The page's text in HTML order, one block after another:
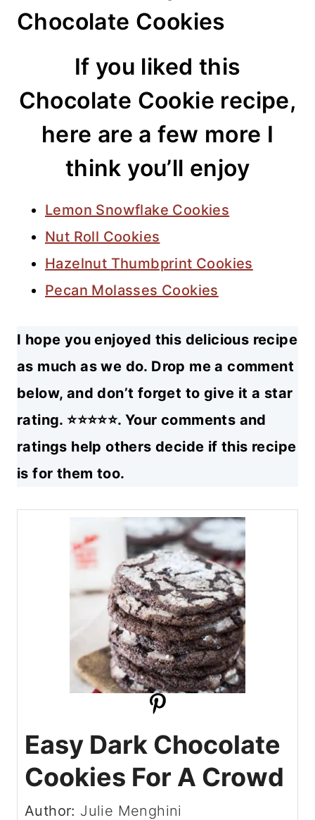
Chocolate Cookies
If you liked this
Chocolate Cookie recipe,
here are a few more I
think you’ll enjoy
Lemon Snowflake Cookies
Nut Roll Cookies
Hazelnut Thumbprint Cookies
Pecan Molasses Cookies
I hope you enjoyed this delicious recipe
as much as we do. Drop me a comment
below, and don’t forget to give it a star
rating. ⭐⭐⭐⭐⭐. Your comments and
ratings help others decide if this recipe
is for them too.
Easy Dark Chocolate
Cookies For A Crowd
Author: Julie Menghini